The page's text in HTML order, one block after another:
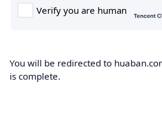
You will be redirected to
is complete.